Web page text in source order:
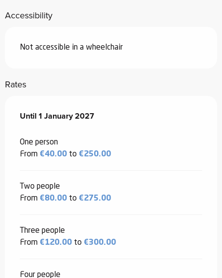
Accessibility
Not accessible in a wheelchair
Rates
From 1 January 2026
Until 1 January 2027
One person
From €40.00 to €250.00
Two people
From €80.00 to €275.00
Three people
From €120.00 to €300.00
Four people